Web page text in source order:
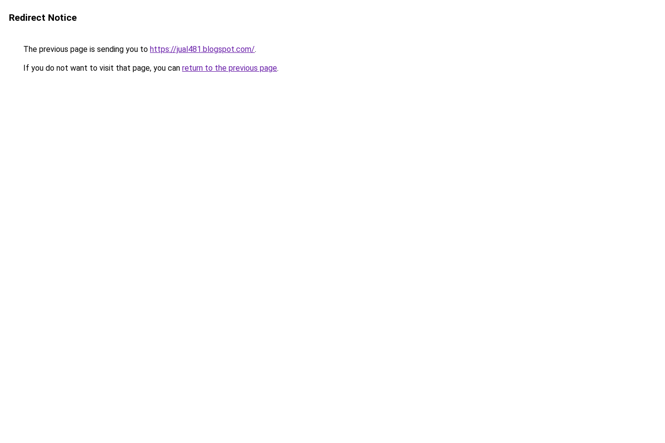
Redirect Notice
The previous page is sending you to https://jual481.blogspot.com/.
If you do not want to visit that page, you can return to the previous page.